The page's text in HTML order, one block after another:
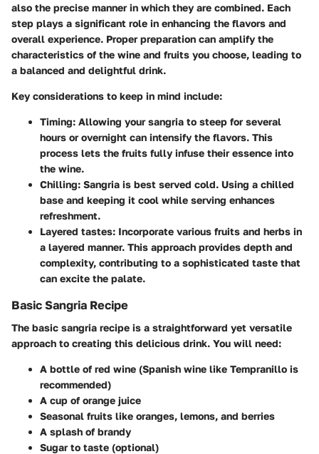
also the precise manner in which they are combined. Each
step plays a significant role in enhancing the flavors and
overall experience. Proper preparation can amplify the
characteristics of the wine and fruits you choose, leading to
a balanced and delightful drink.
Key considerations to keep in mind include:
Timing: Allowing your sangria to steep for several
hours or overnight can intensify the flavors. This
process lets the fruits fully infuse their essence into
the wine.
Chilling: Sangria is best served cold. Using a chilled
base and keeping it cool while serving enhances
refreshment.
Layered tastes: Incorporate various fruits and herbs in
a layered manner. This approach provides depth and
complexity, contributing to a sophisticated taste that
can excite the palate.
Basic Sangria Recipe
The basic sangria recipe is a straightforward yet versatile
approach to creating this delicious drink. You will need:
A bottle of red wine (Spanish wine like Tempranillo is
recommended)
A cup of orange juice
Seasonal fruits like oranges, lemons, and berries
A splash of brandy
Sugar to taste (optional)